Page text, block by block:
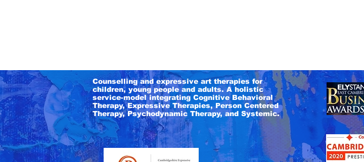
Counselling and expressive art therapies for
children, young people and adults. A holistic
service-model integrating Cognitive Behavioral
Therapy, Expressive Therapies, Person Centered
Therapy,Psychodynamic Therapy, and Systemic.